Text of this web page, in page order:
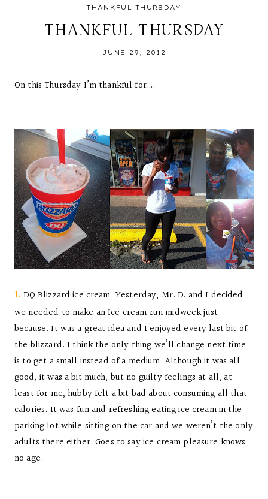
THANKFUL THURSDAY
THANKFUL THURSDAY
JUNE 29, 2012
On this Thursday I’m thankful for….
1. DQ Blizzard ice cream. Yesterday, Mr. D. and I decided
we needed to make an Ice cream run midweek just
because. It was a great idea and I enjoyed every last bit of
the blizzard. I think the only thing we’ll change next time
is to get a small instead of a medium. Although it was all
good, it was a bit much, but no guilty feelings at all, at
least for me, hubby felt a bit bad about consuming all that
calories. It was fun and refreshing eating ice cream in the
parking lot while sitting on the car and we weren’t the only
adults there either. Goes to say ice cream pleasure knows
no age.